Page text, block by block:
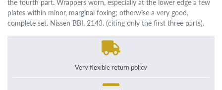
the fourth part. Wrappers worn, especially at the lower edge a few
plates within minor, marginal foxing; otherwise a very good,
complete set. Nissen BBI, 2143. (citing only the first three parts).
Very flexible return policy